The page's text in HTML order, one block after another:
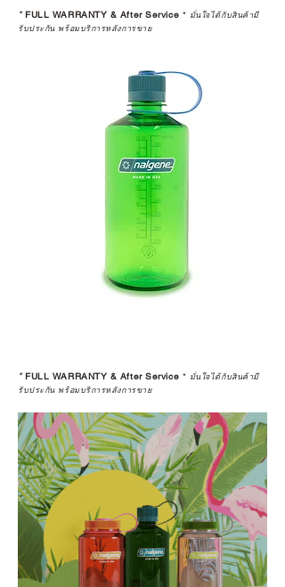
*FULL WARRANTY & After Service * มั่นใจได้กับสินค้ามี
รับประกัน พร้อมบริการหลังการขาย
*FULL WARRANTY & After Service * มั่นใจได้กับสินค้ามี
รับประกัน พร้อมบริการหลังการขาย